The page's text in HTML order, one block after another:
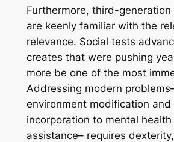
Furthermore, third-
are keenly familiar with the
relevance. Social tests
creates that were pushing
more be one of the most
Addressing modern
environment modification and
incorporation to mental
assistance– requires